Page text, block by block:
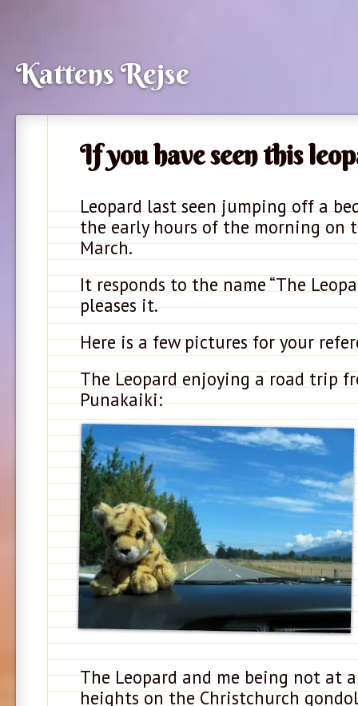
Kattens Rejse
If you have seen this
Leopard last seen jumping off a
the early hours of the morning on
March.
It responds to the name “The
pleases it.
Here is a few pictures for your
The Leopard enjoying a road trip
Punakaiki:
The Leopard and me being not at
heights on the Christchurch